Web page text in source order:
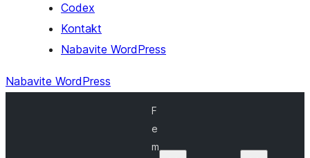
Codex
Kontakt
Nabavite WordPress
Nabavite WordPress
F
e
m